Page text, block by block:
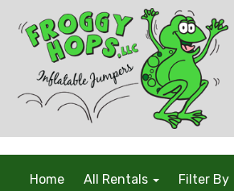
/* Global Schema */
Home All Rentals Filter By